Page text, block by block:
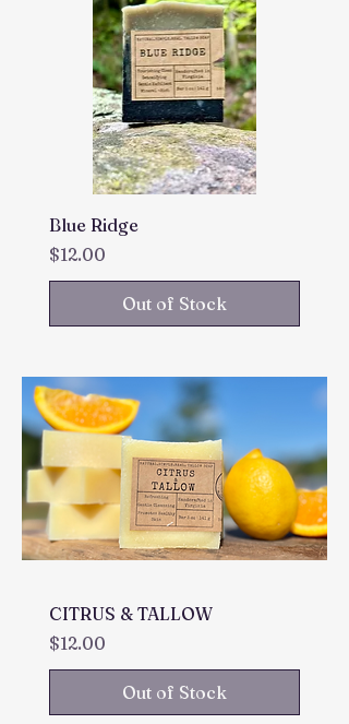
Blue Ridge
Price
$12.00
Out of Stock
CITRUS & TALLOW
Price
$12.00
Out of Stock